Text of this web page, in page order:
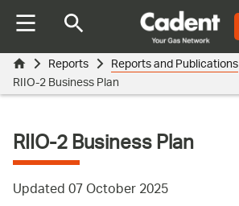
Reports Reports and Publications
RIIO-2 Business Plan
RIIO-2 Business Plan
Updated 07 October 2025